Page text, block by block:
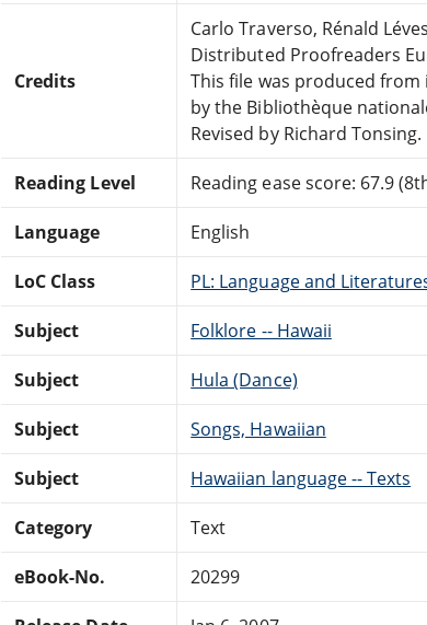
Credits
Carlo Traverso, Rénald
Distributed Proofreaders
This file was produced
by the Bibliothèque
Revised by Richard Tonsing.
Reading Level Reading ease score: 67.9
Language English
LoC Class PL: Language and
Subject Folklore -- Hawaii
Subject Hula (Dance)
Subject Songs, Hawaiian
Subject Hawaiian language -- Texts
Category Text
eBook-No. 20299